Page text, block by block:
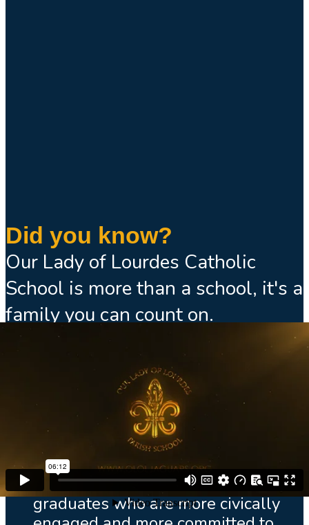
Did you know?
Our Lady of Lourdes Catholic
School is more than a school, it's a
family you can count on.
We use the latest technology in
our academic programs.
All our faculty are certified by the
State of Florida.
We follow the curriculum of the
Archdiocese of Miami, preparing
graduates who are more civically